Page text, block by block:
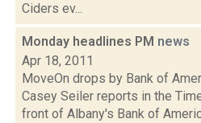
Ciders ev...
Monday headlines PM news
Apr 18, 2011
MoveOn drops by Bank of
Casey Seiler reports in the
front of Albany's Bank of